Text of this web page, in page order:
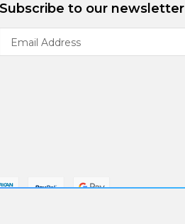
Subscribe to our newsletter
Address